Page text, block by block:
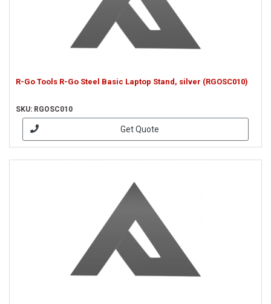
R-Go Tools R-Go Steel Basic Laptop Stand, silver (RGOSC010)
SKU: RGOSC010
Get Quote